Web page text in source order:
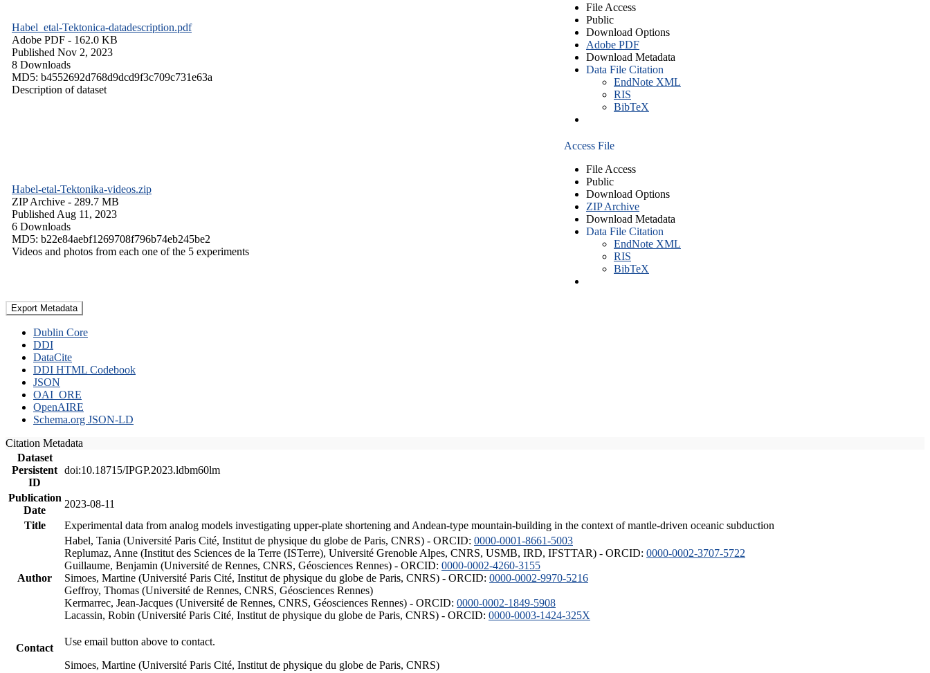
Habel_etal-Tektonica-datadescription.pdf
Adobe PDF - 162.0 KB
Published Nov 2, 2023
8 Downloads
MD5: b4552692d768d9dcd9f3c709c731e63a
Description of dataset
File Access
Public
Download Options
Adobe PDF
Download Metadata
Data File Citation
EndNote XML
RIS
BibTeX
Habel-etal-Tektonika-videos.zip
ZIP Archive - 289.7 MB
Published Aug 11, 2023
6 Downloads
MD5: b22e84aebf1269708f796b74eb245be2
Videos and photos from each one of the 5 experiments
Access File
File Access
Public
Download Options
ZIP Archive
Download Metadata
Data File Citation
EndNote XML
RIS
BibTeX
Export Metadata
Dublin Core
DDI
DataCite
DDI HTML Codebook
JSON
OAI_ORE
OpenAIRE
Schema.org JSON-LD
Citation Metadata
Dataset
Persistent
ID
doi:10.18715/IPGP.2023.ldbm60lm
Publication
Date
2023-08-11
Title
Experimental data from analog models investigating upper-plate shortening and Andean-type mountain-building in the context of mantle-driven oceanic subduction
Author
Habel, Tania (Université Paris Cité, Institut de physique du globe de Paris, CNRS) - ORCID: 0000-0001-8661-5003
Replumaz, Anne (Institut des Sciences de la Terre (ISTerre), Université Grenoble Alpes, CNRS, USMB, IRD, IFSTTAR) - ORCID: 0000-0002-3707-5722
Guillaume, Benjamin (Université de Rennes, CNRS, Géosciences Rennes) - ORCID: 0000-0002-4260-3155
Simoes, Martine (Université Paris Cité, Institut de physique du globe de Paris, CNRS) - ORCID: 0000-0002-9970-5216
Geffroy, Thomas (Université de Rennes, CNRS, Géosciences Rennes)
Kermarrec, Jean-Jacques (Université de Rennes, CNRS, Géosciences Rennes) - ORCID: 0000-0002-1849-5908
Lacassin, Robin (Université Paris Cité, Institut de physique du globe de Paris, CNRS) - ORCID: 0000-0003-1424-325X
Contact
Use email button above to contact.
Simoes, Martine (Université Paris Cité, Institut de physique du globe de Paris, CNRS)